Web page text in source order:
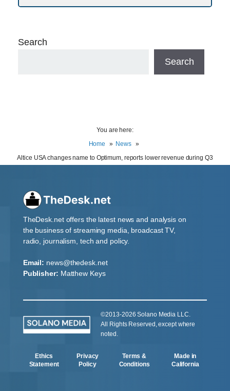
Search
Search
You are here:
Home
News
Altice USA changes name to Optimum, reports lower revenue during Q3
TheDesk.net offers the latest news and analysis on
the business of streaming media, broadcast TV,
radio, journalism, tech and policy.
Email: news@thedesk.net
Publisher: Matthew Keys
©2013-2026 Solano Media LLC.
All Rights Reserved, except where
noted.
Ethics
Statement
Privacy
Policy
Terms &
Conditions
Made in
California